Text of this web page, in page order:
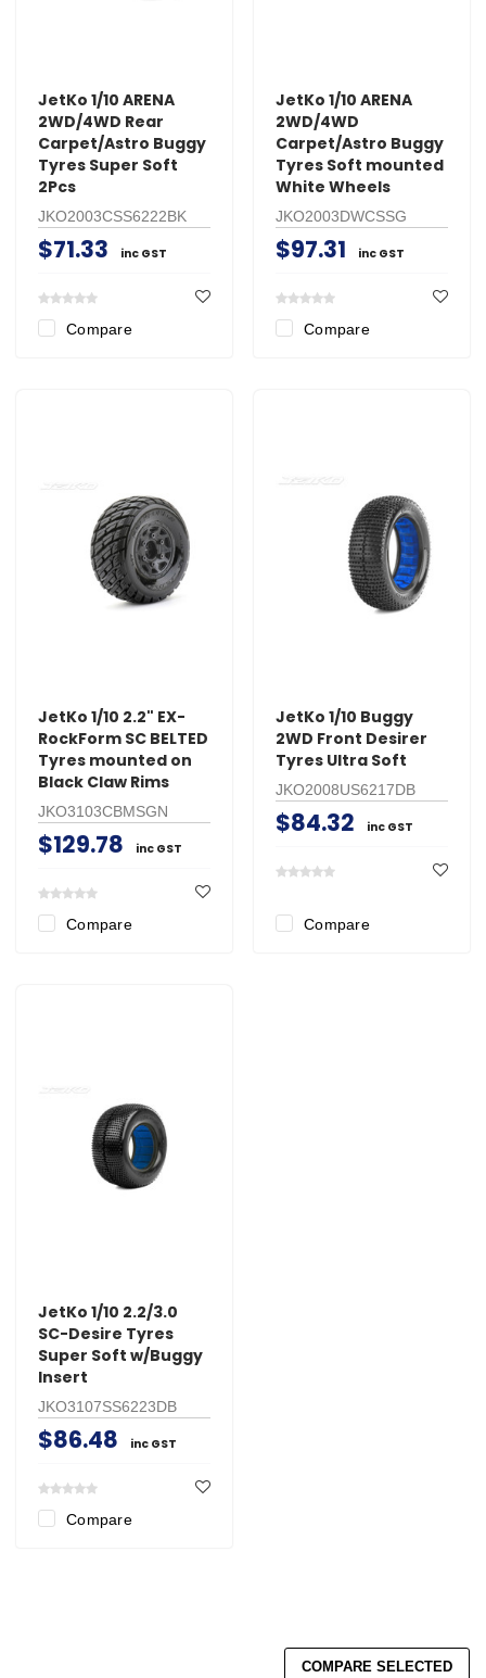
JetKo 1/10 ARENA
2WD/4WD Rear
Carpet/Astro Buggy
Tyres Super Soft
2Pcs
JKO2003CSS6222BK
$71.33 inc GST
Compare
JetKo 1/10 ARENA
2WD/4WD
Carpet/Astro Buggy
Tyres Soft mounted
White Wheels
JKO2003DWCSSG
$97.31 inc GST
Compare
JetKo 1/10 2.2" EX-
RockForm SC BELTED
Tyres mounted on
Black Claw Rims
JKO3103CBMSGN
$129.78 inc GST
Compare
JetKo 1/10 Buggy
2WD Front Desirer
Tyres Ultra Soft
JKO2008US6217DB
$84.32 inc GST
Compare
JetKo 1/10 2.2/3.0
SC-Desire Tyres
Super Soft w/Buggy
Insert
JKO3107SS6223DB
$86.48 inc GST
Compare
COMPARE SELECTED